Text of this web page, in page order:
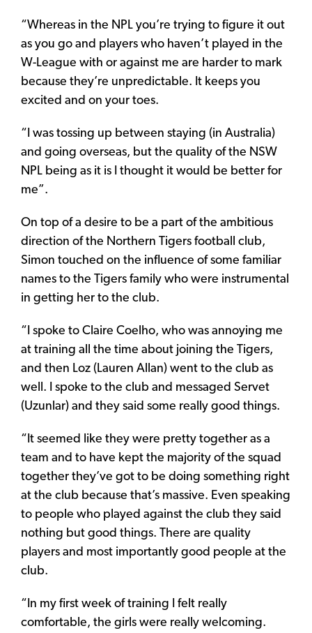
“Whereas in the NPL you’re trying to figure it out
as you go and players who haven’t played in the
W-League with or against me are harder to mark
because they’re unpredictable. It keeps you
excited and on your toes.
“I was tossing up between staying (in Australia)
and going overseas, but the quality of the NSW
NPL being as it is I thought it would be better for
me”.
On top of a desire to be a part of the ambitious
direction of the Northern Tigers football club,
Simon touched on the influence of some familiar
names to the Tigers family who were instrumental
in getting her to the club.
“I spoke to Claire Coelho, who was annoying me
at training all the time about joining the Tigers,
and then Loz (Lauren Allan) went to the club as
well. I spoke to the club and messaged Servet
(Uzunlar) and they said some really good things.
“It seemed like they were pretty together as a
team and to have kept the majority of the squad
together they’ve got to be doing something right
at the club because that’s massive. Even speaking
to people who played against the club they said
nothing but good things. There are quality
players and most importantly good people at the
club.
“In my first week of training I felt really
comfortable, the girls were really welcoming.